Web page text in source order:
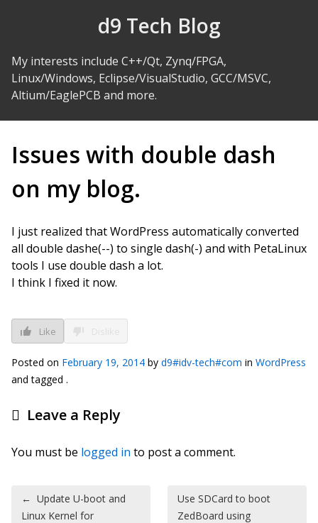
d9 Tech Blog
My interests include C++/Qt, Zynq/FPGA,
Linux/Windows, Eclipse/VisualStudio, GCC/MSVC,
Altium/EaglePCB and more.
Issues with double dash
on my blog.
I just realized that WordPress automatically converted
all double dashe(--) to single dash(-) and with PetaLinux
tools I use double dash a lot.
I think I fixed it now.
Like
Posted on February 19, 2014 by d9#idv-tech#com in WordPress
and tagged .
Leave a Reply
You must be logged in to post a comment.
Post navigation
← Update U-boot and
Linux Kernel for
Use SDCard to boot
ZedBoard using